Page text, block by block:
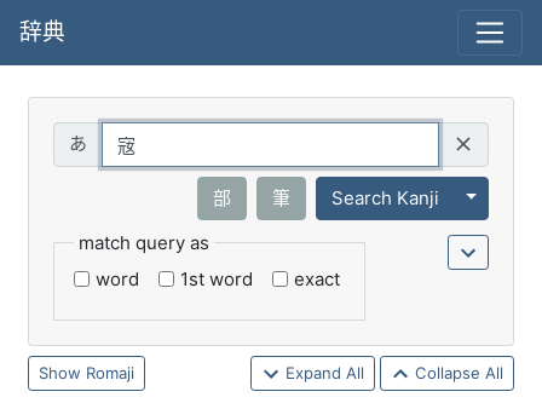
辞典
部 筆 Search Kanji
Toggle
match query as
word
1st word exact
Romaji Expand All Collapse All